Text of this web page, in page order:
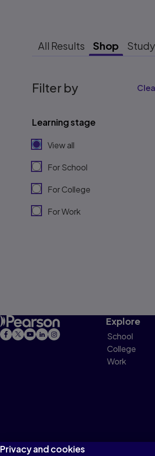
All Results Shop Study
Filter by
Learning stage
View all
For School
For College
For Work
Explore
School
College
Work
Privacy and cookies